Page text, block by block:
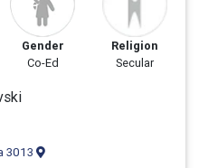
Gender
Co-Ed
Religion
Secular
3013